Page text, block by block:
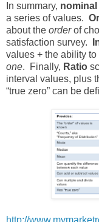
In summary, nominal
a series of values.
about the orderof
satisfaction survey.
values + the ability to
one. Finally, Ratio
interval values, plus
“true zero” can be